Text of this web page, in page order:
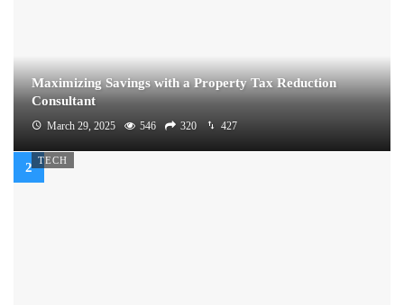
Maximizing Savings with a Property Tax Reduction
Consultant
March 29, 2025 546 320 427
TECH